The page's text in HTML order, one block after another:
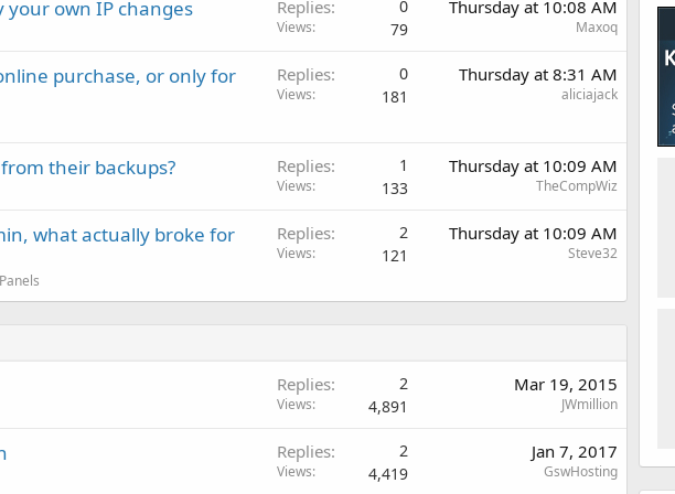
own IP changes Replies 0
Views 79
Thursday at 10:08 AM
Maxoq
purchase, or only for Replies 0
Views 181
Thursday at 8:31 AM
aliciajack
their backups? Replies 1
Views 133
Thursday at 10:09 AM
TheCompWiz
what actually broke for Replies 2
Views 121
Thursday at 10:09 AM
Steve32
Replies 2
Views 4,891
Mar 19, 2015
JWmillion
Replies 2
Views 4,419
Jan 7, 2017
GswHosting